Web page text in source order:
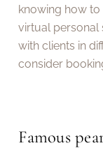
knowing how to
virtual personal
with clients in
consider
Famous